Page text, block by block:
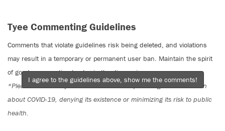
Tyee Commenting Guidelines
Comments that violate guidelines risk being deleted, and violations
may result in a temporary or permanent user ban. Maintain the spirit
of good conversation to stay in the discussion.
*Please note The Tyee is not a forum for spreading misinformation
about COVID-19, denying its existence or minimizing its risk to public
health.
I agree to the guidelines above, show me the comments!